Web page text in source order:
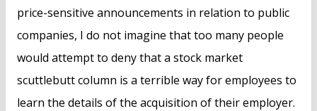
price-sensitive announcements in relation to public
companies, I do not imagine that too many people
would attempt to deny that a stock market
scuttlebutt column is a terrible way for employees to
learn the details of the acquisition of their employer.